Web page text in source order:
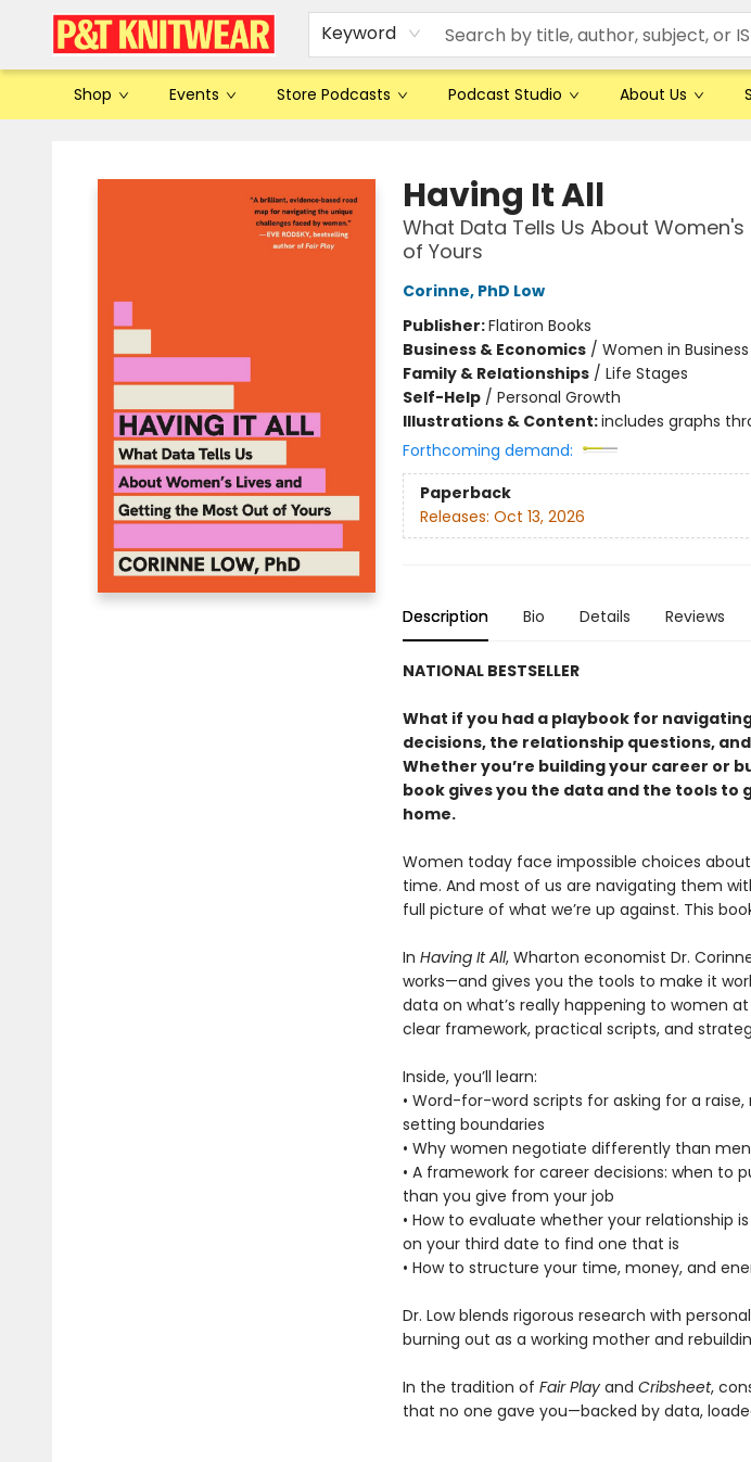
Keyword
Shop Events Store Podcasts Podcast Studio About Us
Having It All
What Data Tells Us About
of Yours
Corinne, PhD Low
Publisher:Flatiron Books
Business & Economics/ Women in Business
Family & Relationships/ Life Stages
Self-Help/ Personal Growth
Illustrations & Content:includes graphs
Forthcoming demand:
Paperback
Releases: Oct 13, 2026
Description Bio Details Reviews
NATIONAL BESTSELLER
What if you had a playbook for
decisions, the relationship questions,
Whether you’re building your career or
book gives you the data and the tools to
home.
Women today face impossible choices
time. And most of us are navigating them
full picture of what we’re up against. This
In Having It All, Wharton economist Dr.
works—and gives you the tools to make it
data on what’s really happening to women
clear framework, practical scripts, and
Inside, you’ll learn:
• Word-for-word scripts for asking for a
setting boundaries
• Why women negotiate differently than
• A framework for career decisions: when to
than you give from your job
• How to evaluate whether your relationship
on your third date to find one that is
• How to structure your time, money, and
Dr. Low blends rigorous research with
burning out as a working mother and
In the tradition of Fair Playand Cribsheet,
that no one gave you—backed by data,